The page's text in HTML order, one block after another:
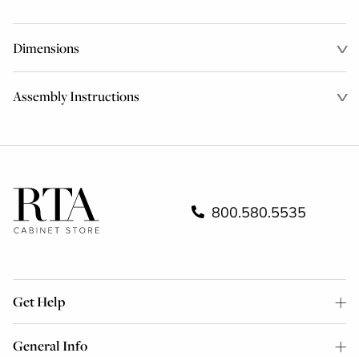
Dimensions
Assembly Instructions
800.580.5535
Get Help
General Info